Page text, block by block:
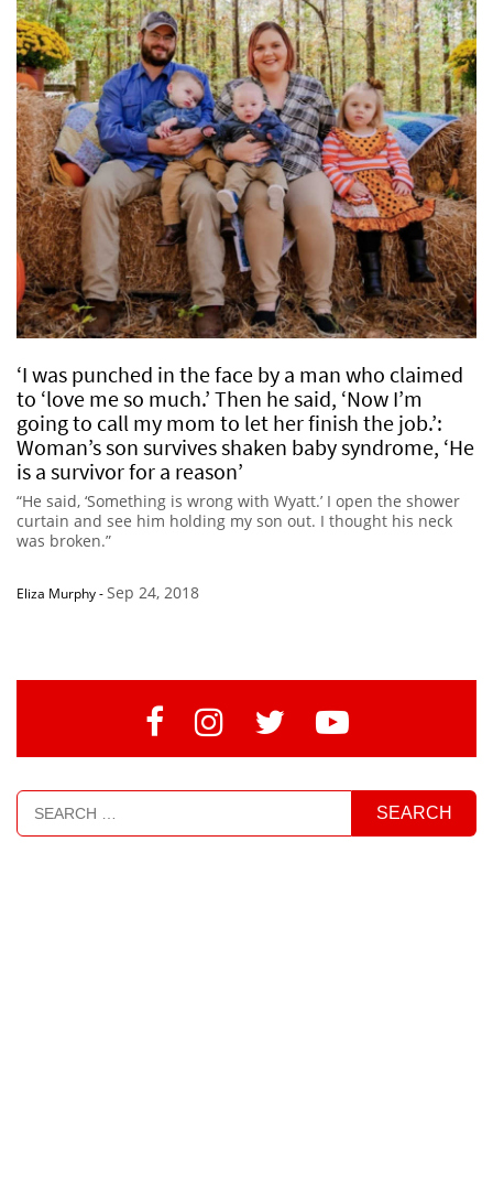
‘I was punched in the face by a man who claimed
to ‘love me so much.’ Then he said, ‘Now I’m
going to call my mom to let her finish the job.’:
Woman’s son survives shaken baby syndrome, ‘He
is a survivor for a reason’
“He said, ‘Something is wrong with Wyatt.’ I open the shower
curtain and see him holding my son out. I thought his neck
was broken.”
Eliza Murphy-Sep 24, 2018